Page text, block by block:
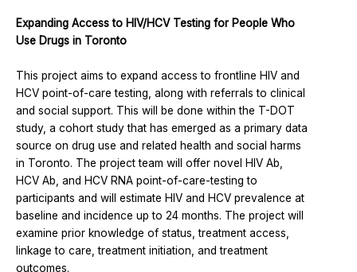
Expanding Access to HIV/HCV Testing for People Who
Use Drugs in Toronto
This project aims to expand access to frontline HIV and
HCV point-of-care testing, along with referrals to clinical
and social support. This will be done within the T-DOT
study, a cohort study that has emerged as a primary data
source on drug use and related health and social harms
in Toronto. The project team will offer novel HIV Ab,
HCV Ab, and HCV RNA point-of-care-testing to
participants and will estimate HIV and HCV prevalence at
baseline and incidence up to 24 months. The project will
examine prior knowledge of status, treatment access,
linkage to care, treatment initiation, and treatment
outcomes.